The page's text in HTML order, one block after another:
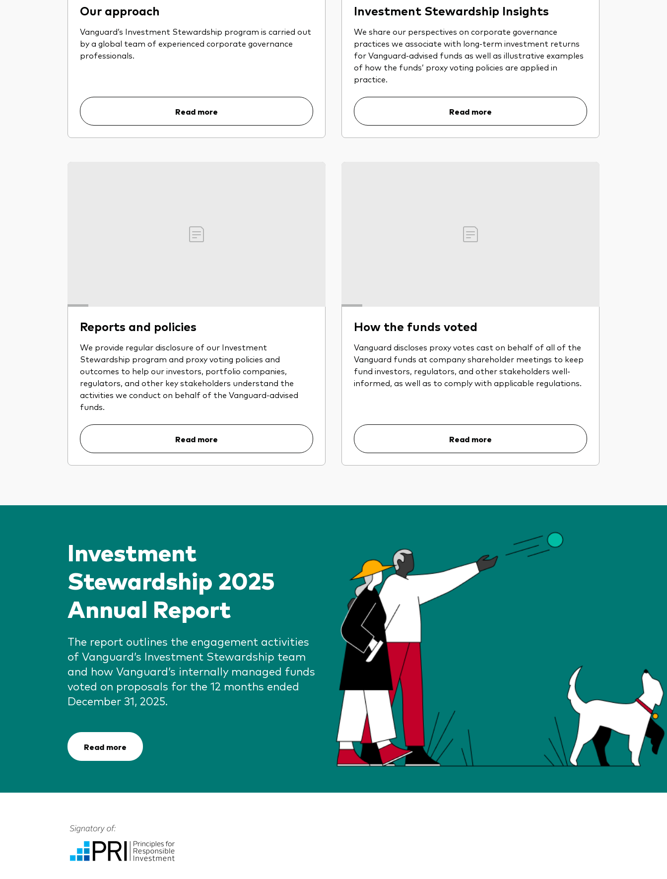
Our approach
Vanguard’s Investment Stewardship program is carried out
by a global team of experienced corporate governance
professionals.
Read more
Investment Stewardship Insights
We share our perspectives on corporate governance
practices we associate with long-term investment returns
for Vanguard-advised funds as well as illustrative examples
of how the funds’ proxy voting policies are applied in
practice.
Read more
Reports and policies
We provide regular disclosure of our Investment
Stewardship program and proxy voting policies and
outcomes to help our investors, portfolio companies,
regulators, and other key stakeholders understand the
activities we conduct on behalf of the Vanguard-advised
funds.
Read more
How the funds voted
Vanguard discloses proxy votes cast on behalf of all of the
Vanguard funds at company shareholder meetings to keep
fund investors, regulators, and other stakeholders well-
informed, as well as to comply with applicable regulations.
Read more
Investment
Stewardship 2025
Annual Report
The report outlines the engagement activities
of Vanguard’s Investment Stewardship team
and how Vanguard’s internally managed funds
voted on proposals for the 12 months ended
December 31, 2025.
Read more